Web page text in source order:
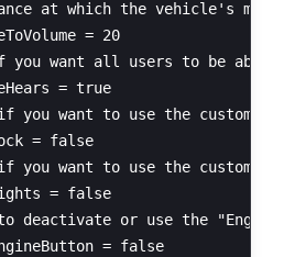
at which the vehicle's
= 20
you want all users to be able
= true
you want to use the custom
= false
you want to use the custom
= false
deactivate or use the "Engine"
= false